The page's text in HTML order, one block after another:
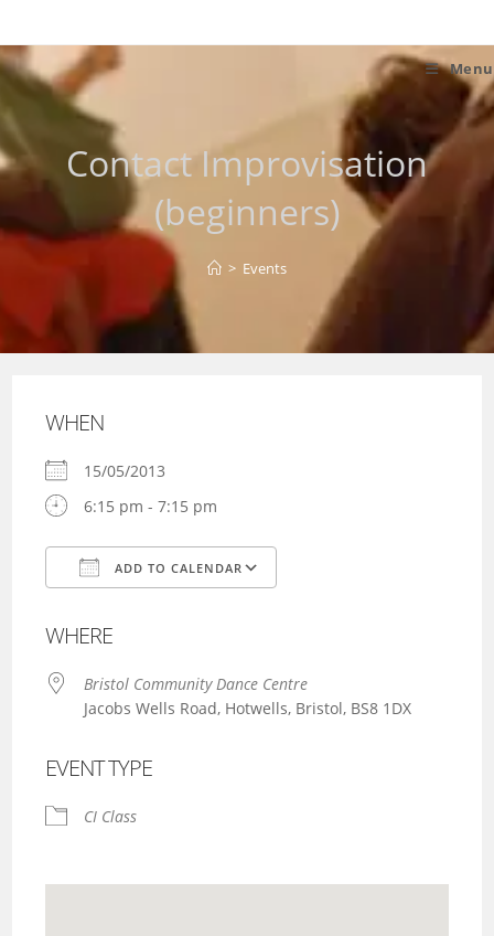
to
content
Menu
Contact Improvisation
(beginners)
> Events
WHEN
15/05/2013
6:15 pm - 7:15 pm
ADD TO CALENDAR
WHERE
Bristol Community Dance Centre
Jacobs Wells Road, Hotwells, Bristol, BS8 1DX
EVENT TYPE
CI Class